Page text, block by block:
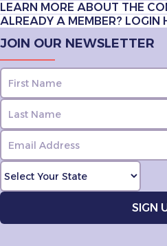
LEARN MORE ABOUT THE
ALREADY A MEMBER? LOGIN
JOIN OUR NEWSLETTER